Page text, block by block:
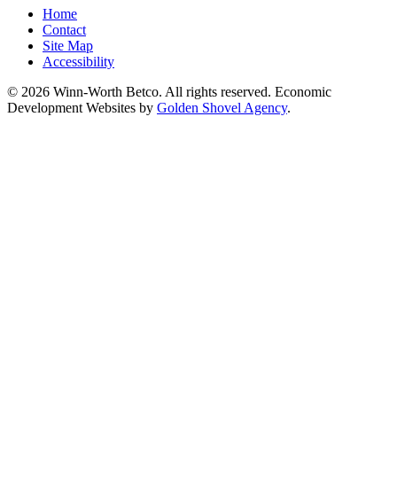
Home
Contact
Site Map
Accessibility
© 2026 Winn-Worth Betco. All rights reserved. Economic
Development Websites by Golden Shovel Agency.